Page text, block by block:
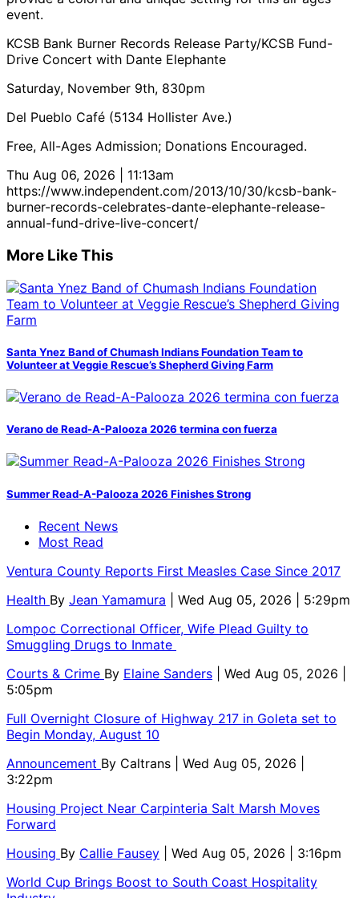
event.
KCSB Bank Burner Records Release Party/KCSB Fund-
Drive Concert with Dante Elephante
Saturday, November 9th, 830pm
Del Pueblo Café (5134 Hollister Ave.)
Free, All-Ages Admission; Donations Encouraged.
Thu Aug 06, 2026 | 11:13am
https://www.independent.com/2013/10/30/kcsb-bank-
burner-records-celebrates-dante-elephante-release-
annual-fund-drive-live-concert/
More Like This
Santa Ynez Band of Chumash Indians Foundation Team to
Volunteer at Veggie Rescue’s Shepherd Giving Farm
Verano de Read-A-Palooza 2026 termina con fuerza
Summer Read-A-Palooza 2026 Finishes Strong
Recent News
Most Read
Ventura County Reports First Measles Case Since 2017
Health By Jean Yamamura
| Wed Aug 05, 2026 | 5:29pm
Lompoc Correctional Officer, Wife Plead Guilty to
Smuggling Drugs to Inmate
Courts & Crime By Elaine Sanders
| Wed Aug 05, 2026 |
5:05pm
Full Overnight Closure of Highway 217 in Goleta set to
Begin Monday, August 10
Announcement By Caltrans
| Wed Aug 05, 2026 |
3:22pm
Housing Project Near Carpinteria Salt Marsh Moves
Forward
Housing By Callie Fausey
| Wed Aug 05, 2026 | 3:16pm
World Cup Brings Boost to South Coast Hospitality